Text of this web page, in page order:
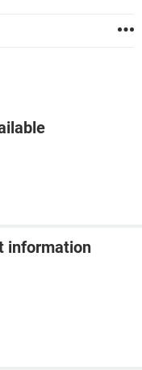
information